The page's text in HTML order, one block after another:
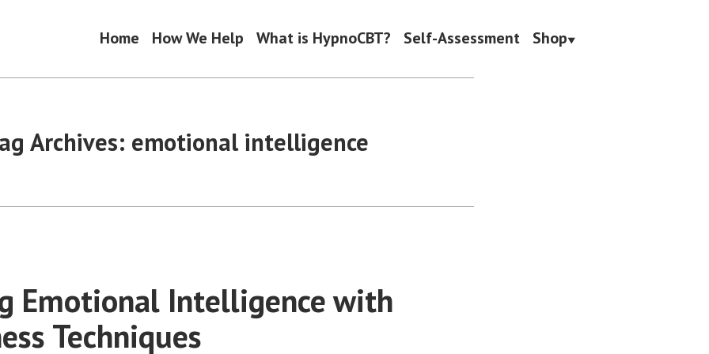
Home How We Help What is HypnoCBT? Self-Assessment Shop
Archives: emotional intelligence
Emotional Intelligence with
Techniques